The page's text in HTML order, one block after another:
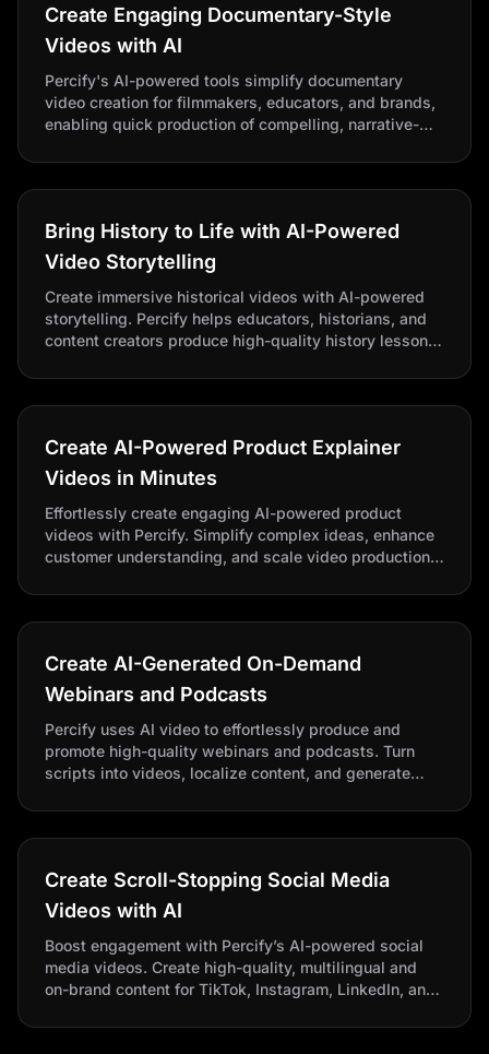
Create Engaging Documentary-Style
Videos with AI
Percify's AI-powered tools simplify documentary
video creation for filmmakers, educators, and brands,
enabling quick production of compelling, narrative-
and translate content.
Bring History to Life with AI-Powered
Video Storytelling
Create immersive historical videos with AI-powered
storytelling. Percify helps educators, historians, and
content creators produce high-quality history lessons
Create AI-Powered Product Explainer
Videos in Minutes
Effortlessly create engaging AI-powered product
videos with Percify. Simplify complex ideas, enhance
customer understanding, and scale video production,
Create AI-Generated On-Demand
Webinars and Podcasts
Percify uses AI video to effortlessly produce and
promote high-quality webinars and podcasts. Turn
scripts into videos, localize content, and generate
Create Scroll-Stopping Social Media
Videos with AI
Boost engagement with Percify’s AI-powered social
media videos. Create high-quality, multilingual and
on-brand content for TikTok, Instagram, LinkedIn, and